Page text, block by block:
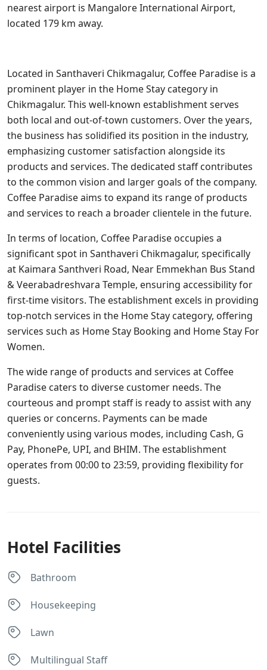
nearest airport is Mangalore International Airport,
located 179 km away.
Located in Santhaveri Chikmagalur, Coffee Paradise is a
prominent player in the Home Stay category in
Chikmagalur. This well-known establishment serves
both local and out-of-town customers. Over the years,
the business has solidified its position in the industry,
emphasizing customer satisfaction alongside its
products and services. The dedicated staff contributes
to the common vision and larger goals of the company.
Coffee Paradise aims to expand its range of products
and services to reach a broader clientele in the future.
In terms of location, Coffee Paradise occupies a
significant spot in Santhaveri Chikmagalur, specifically
at Kaimara Santhveri Road, Near Emmekhan Bus Stand
& Veerabadreshvara Temple, ensuring accessibility for
first-time visitors. The establishment excels in providing
top-notch services in the Home Stay category, offering
services such as Home Stay Booking and Home Stay For
Women.
The wide range of products and services at Coffee
Paradise caters to diverse customer needs. The
courteous and prompt staff is ready to assist with any
queries or concerns. Payments can be made
conveniently using various modes, including Cash, G
Pay, PhonePe, UPI, and BHIM. The establishment
operates from 00:00 to 23:59, providing flexibility for
guests.
Hotel Facilities
Bathroom
Housekeeping
Lawn
Multilingual Staff